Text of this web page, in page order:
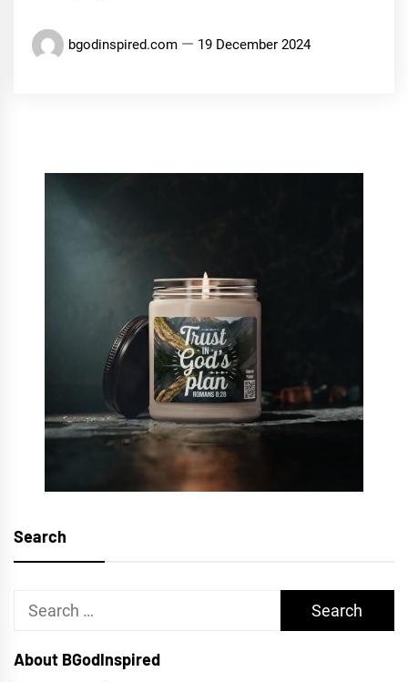
bgodinspired.com 19 December 2024
Search
Search
About BGodInspired